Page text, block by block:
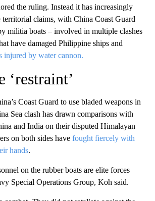
the ruling. Instead it has increasingly
territorial claims, with China Coast Guard
militia boats – involved in multiple clashes
have damaged Philippine ships and
injured by water cannon.
‘restraint’
Coast Guard to use bladed weapons in
Sea clash has drawn comparisons with
and India on their disputed Himalayan
on both sides have fought fiercely with
hands.
on the rubber boats are elite forces
Special Operations Group, Koh said.